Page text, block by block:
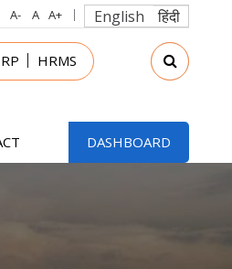
English हिंदी
HRMS
DASHBOARD